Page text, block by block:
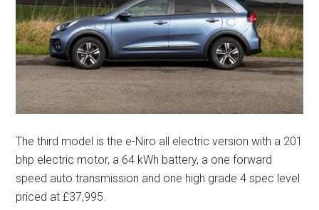
The third model is the e-Niro all electric version with a 201
bhp electric motor, a 64 kWh battery, a one forward
speed auto transmission and one high grade 4 spec level
priced at £37,995.